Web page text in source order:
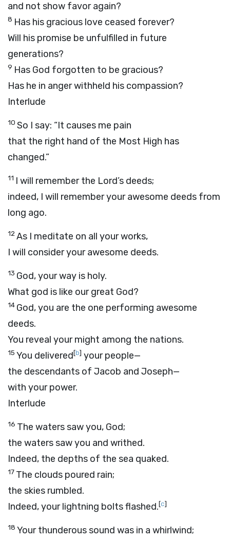
and not show favor again?
8 Has his gracious love ceased forever?
Will his promise be unfulfilled in future
generations?
9 Has God forgotten to be gracious?
Has he in anger withheld his compassion?
Interlude
10 So I say: “It causes me pain
that the right hand of the Most High has
changed.”
11 I will remember the Lord’s deeds;
indeed, I will remember your awesome deeds from
long ago.
12As I meditate on all your works,
I will consider your awesome deeds.
13 God, your way is holy.
What god is like our great God?
14 God, you are the one performing awesome
deeds.
You reveal your might among the nations.
15 You delivered[b] your people—
the descendants of Jacob and Joseph—
with your power.
Interlude
16 The waters saw you, God;
the waters saw you and writhed.
Indeed, the depths of the sea quaked.
17 The clouds poured rain;
the skies rumbled.
Indeed, your lightning bolts flashed.[c]
18 Your thunderous sound was in a whirlwind;